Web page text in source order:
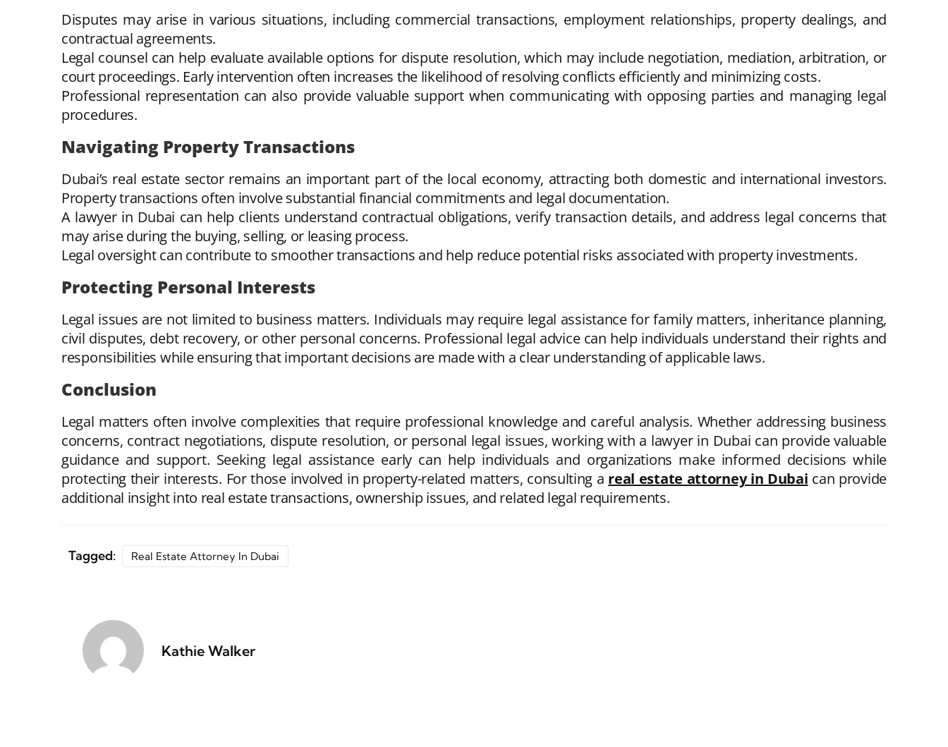
Disputes may arise in various situations, including commercial transactions, employment relationships, property dealings, and
contractual agreements.
Legal counsel can help evaluate available options for dispute resolution, which may include negotiation, mediation, arbitration, or
court proceedings. Early intervention often increases the likelihood of resolving conflicts efficiently and minimizing costs.
Professional representation can also provide valuable support when communicating with opposing parties and managing legal
procedures.
Navigating Property Transactions
Dubai’s real estate sector remains an important part of the local economy, attracting both domestic and international investors.
Property transactions often involve substantial financial commitments and legal documentation.
A lawyer in Dubai can help clients understand contractual obligations, verify transaction details, and address legal concerns that
may arise during the buying, selling, or leasing process.
Legal oversight can contribute to smoother transactions and help reduce potential risks associated with property investments.
Protecting Personal Interests
Legal issues are not limited to business matters. Individuals may require legal assistance for family matters, inheritance planning,
civil disputes, debt recovery, or other personal concerns. Professional legal advice can help individuals understand their rights and
responsibilities while ensuring that important decisions are made with a clear understanding of applicable laws.
Conclusion
Legal matters often involve complexities that require professional knowledge and careful analysis. Whether addressing business
concerns, contract negotiations, dispute resolution, or personal legal issues, working with a lawyer in Dubai can provide valuable
guidance and support. Seeking legal assistance early can help individuals and organizations make informed decisions while
protecting their interests. For those involved in property-related matters, consulting a real estate attorney in Dubai can provide
additional insight into real estate transactions, ownership issues, and related legal requirements.
Tagged: Real Estate Attorney In Dubai
Kathie Walker